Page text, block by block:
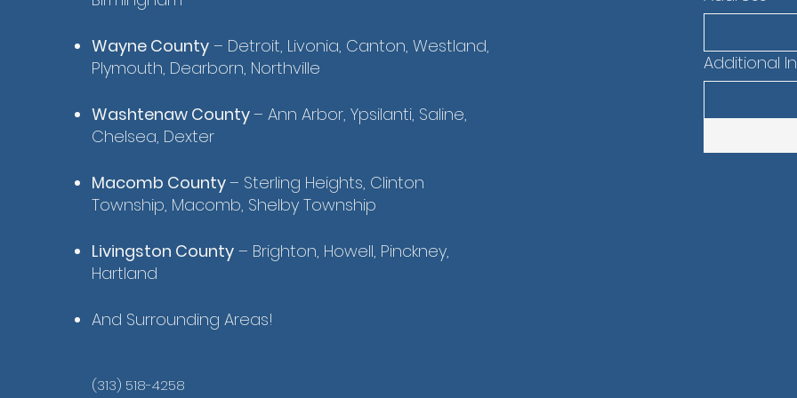
Wayne County – Detroit, Livonia, Canton, Westland,
Plymouth, Dearborn, Northville
Washtenaw County– Ann Arbor, Ypsilanti, Saline,
Chelsea, Dexter
Macomb County– Sterling Heights, Clinton
Township, Macomb, Shelby Township
Livingston County – Brighton, Howell, Pinckney,
Hartland
And Surrounding Areas!
(313) 518-4258
Additional